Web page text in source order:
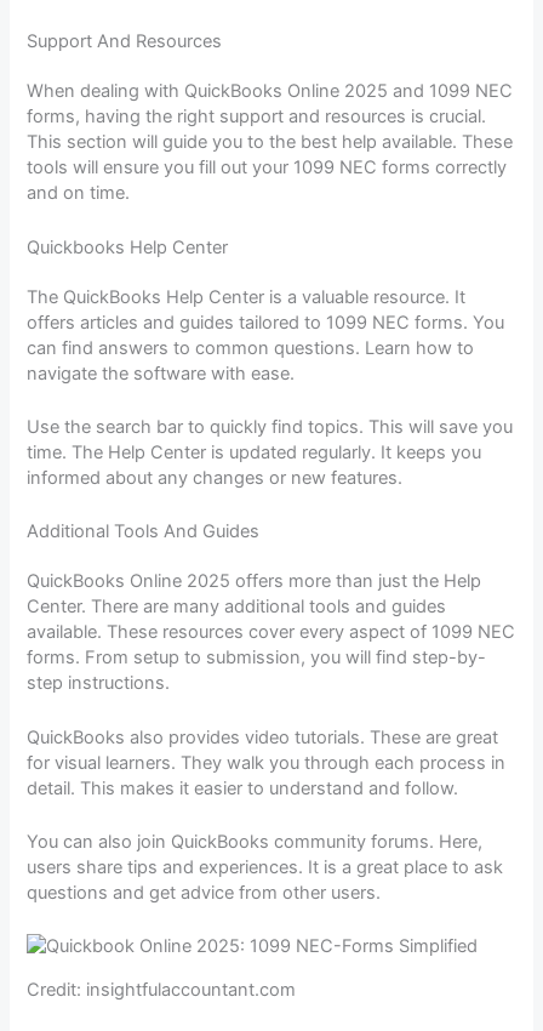
Support And Resources
When dealing with QuickBooks Online 2025 and 1099 NEC
forms, having the right support and resources is crucial.
This section will guide you to the best help available. These
tools will ensure you fill out your 1099 NEC forms correctly
and on time.
Quickbooks Help Center
The QuickBooks Help Center is a valuable resource. It
offers articles and guides tailored to 1099 NEC forms. You
can find answers to common questions. Learn how to
navigate the software with ease.
Use the search bar to quickly find topics. This will save you
time. The Help Center is updated regularly. It keeps you
informed about any changes or new features.
Additional Tools And Guides
QuickBooks Online 2025 offers more than just the Help
Center. There are many additional tools and guides
available. These resources cover every aspect of 1099 NEC
forms. From setup to submission, you will find step-by-
step instructions.
QuickBooks also provides video tutorials. These are great
for visual learners. They walk you through each process in
detail. This makes it easier to understand and follow.
You can also join QuickBooks community forums. Here,
users share tips and experiences. It is a great place to ask
questions and get advice from other users.
Credit: insightfulaccountant.com